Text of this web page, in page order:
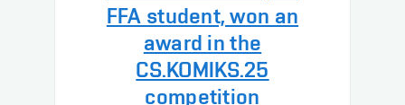
FFA student, won an
award in the
CS.KOMIKS.25
competition